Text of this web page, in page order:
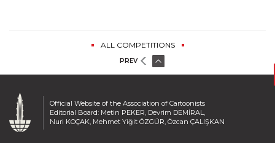
ALL COMPETITIONS
PREV
Official Website of the Association of Cartoonists
Editorial Board: Metin PEKER, Devrim DEMİRAL,
Nuri KOÇAK, Mehmet Yiğit ÖZGÜR, Özcan ÇALIŞKAN